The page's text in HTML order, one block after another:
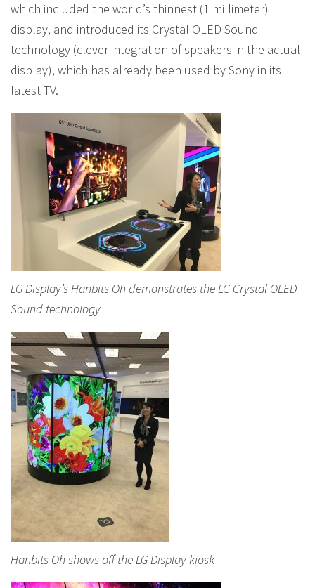
which included the world’s thinnest (1 millimeter)
display, and introduced its Crystal OLED Sound
technology (clever integration of speakers in the actual
display), which has already been used by Sony in its
latest TV.
LG Display’s Hanbits Oh demonstrates the LG Crystal OLED
Sound technology
Hanbits Oh shows off the LG Display kiosk